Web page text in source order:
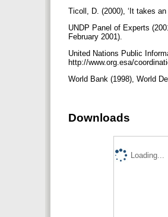
Ticoll, D. (2000), ‘It takes
UNDP Panel of Experts
February 2001).
United Nations Public
http://www.org.esa/
World Bank (1998), World
Downloads
Loading...